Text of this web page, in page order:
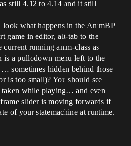
still 4.12 to 4.14 and it still
look what happens in the AnimBP
game in editor, alt-tab to the
current running anim-class as
a pullodown menu left to the
sometimes hidden behind those
is too small)? You should see
taken while playing… and even
slider is moving forwards if
of your statemachine at runtime.